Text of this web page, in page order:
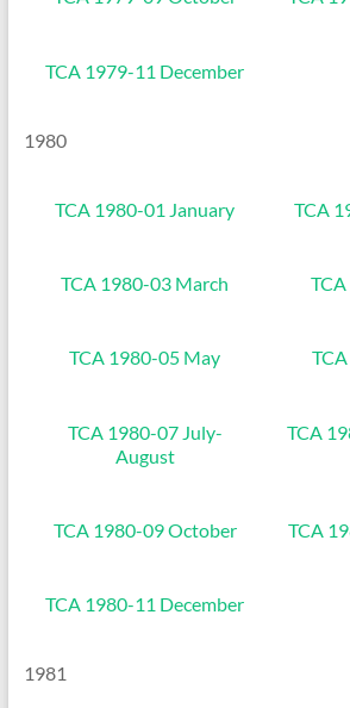
TCA 1979-11 December
1980
TCA 1980-01 January TCA
TCA 1980-03 March
TCA 1980-05 May
TCA 1980-07 July-
August
TCA
TCA 1980-09 October TCA
TCA 1980-11 December
1981